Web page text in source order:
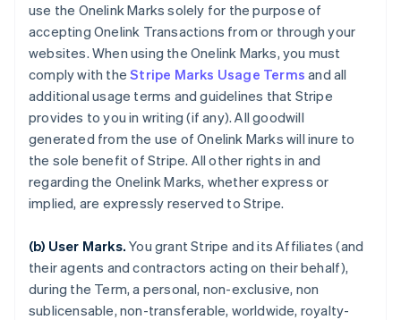
use the Onelink Marks solely for the purpose of
accepting Onelink Transactions from or through your
websites. When using the Onelink Marks, you must
comply with the Stripe Marks Usage Terms and all
additional usage terms and guidelines that Stripe
provides to you in writing (if any). All goodwill
generated from the use of Onelink Marks will inure to
the sole benefit of Stripe. All other rights in and
regarding the Onelink Marks, whether express or
implied, are expressly reserved to Stripe.
(b) User Marks.You grant Stripe and its Affiliates (and
their agents and contractors acting on their behalf),
during the Term, a personal, non-exclusive, non
sublicensable, non-transferable, worldwide, royalty-